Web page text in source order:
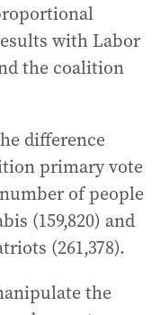
with Labor
the coalition
difference
primary vote
of people
(159,820) and
(261,378).
the